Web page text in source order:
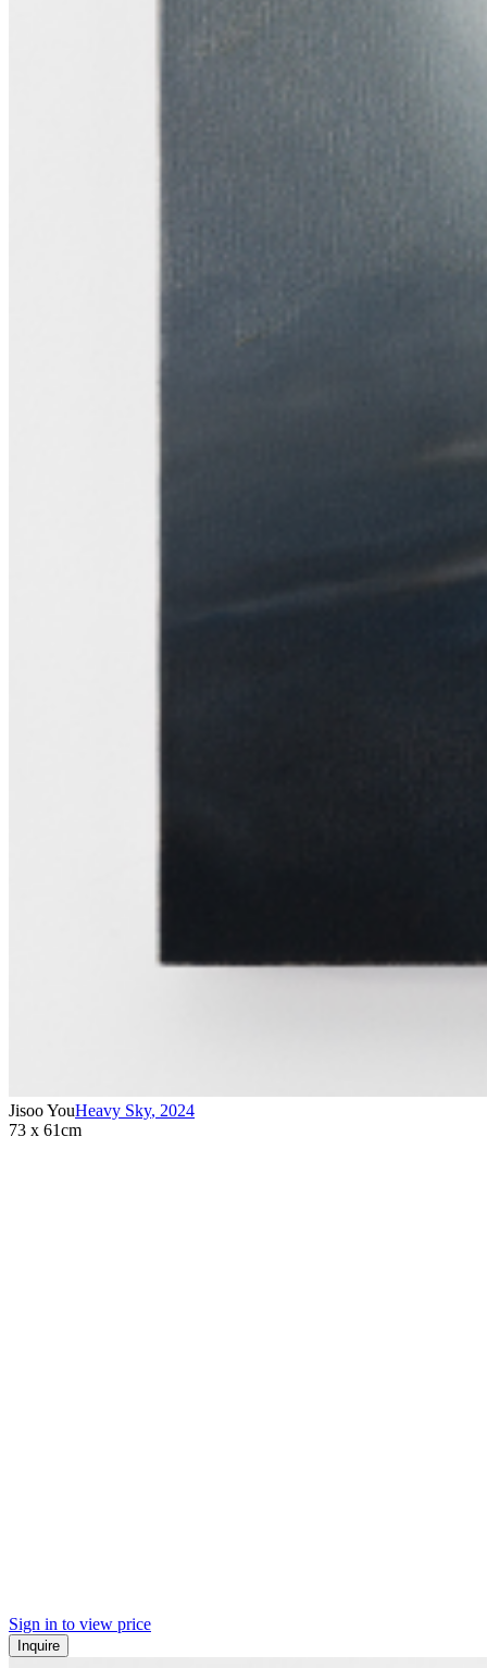
Jisoo YouHeavy Sky, 2024
73 x 61cm
Sign in to view price
Inquire